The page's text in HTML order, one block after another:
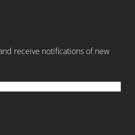
receive notifications of new